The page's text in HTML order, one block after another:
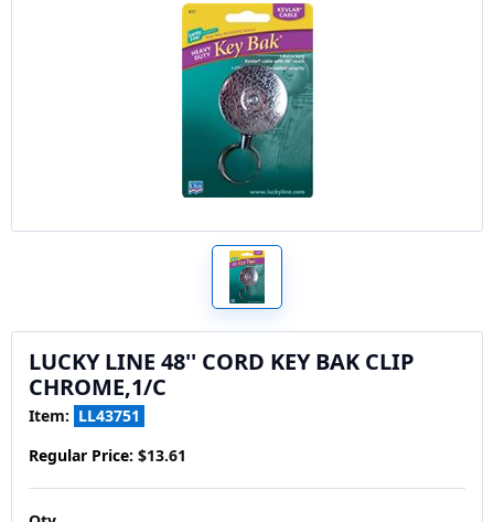
LUCKY LINE 48'' CORD KEY BAK CLIP
CHROME,1/C
Item: LL43751
Regular Price: $13.61